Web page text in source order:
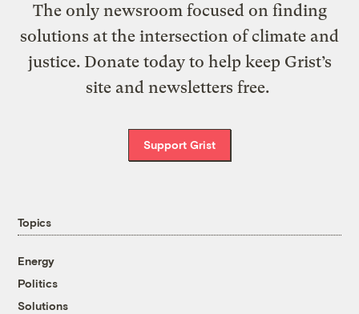
The only newsroom focused on finding
solutions at the intersection of climate and
justice. Donate today to help keep Grist’s
site and newsletters free.
Support Grist
Topics
Energy
Politics
Solutions